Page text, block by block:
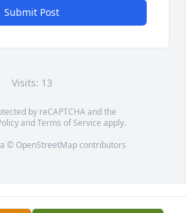
Submit Post
Visits: 13
by reCAPTCHA and the
andTerms of Service apply.
© OpenStreetMapcontributors